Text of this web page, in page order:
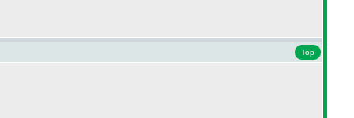
Top